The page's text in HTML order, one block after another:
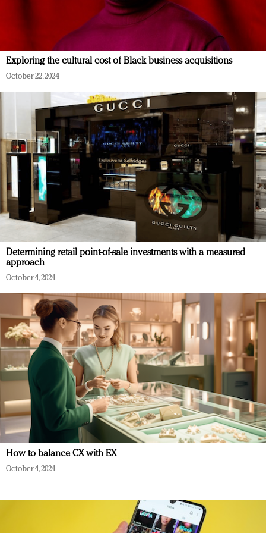
Exploring the cultural cost of Black business acquisitions
October 22, 2024
Determining retail point-of-sale investments with a measured
approach
October 4, 2024
How to balance CX with EX
October 4, 2024